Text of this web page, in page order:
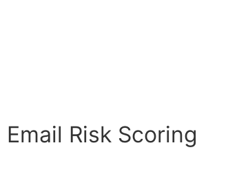
Email Risk Scoring